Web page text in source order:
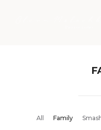
All Family